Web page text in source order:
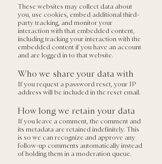
These websites may collect data about
you, use cookies, embed additional third-
party tracking, and monitor your
interaction with that embedded content,
including tracking your interaction with the
embedded content if you have an account
and are logged in to that website.
Who we share your data with
If you request a password reset, your IP
address will be included in the reset email.
How long we retain your data
If you leave a comment, the comment and
its metadata are retained indefinitely. This
is so we can recognize and approve any
follow-up comments automatically instead
of holding them in a moderation queue.